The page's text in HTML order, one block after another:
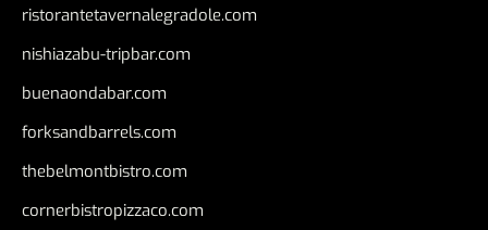
ristorantetavernalegradole.com
nishiazabu-tripbar.com
buenaondabar.com
forksandbarrels.com
thebelmontbistro.com
cornerbistropizzaco.com